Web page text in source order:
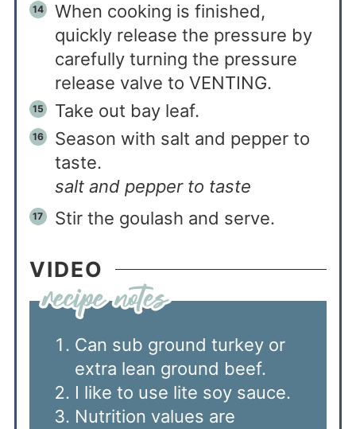
When cooking is finished,
quickly release the pressure by
carefully turning the pressure
release valve to VENTING.
Take out bay leaf.
Season with salt and pepper to
taste.
salt and pepper to taste
Stir the goulash and serve.
VIDEO
Can sub ground turkey or
extra lean ground beef.
I like to use lite soy sauce.
Nutrition values are